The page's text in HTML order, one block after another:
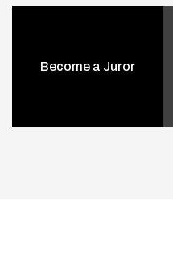
Become a Juror